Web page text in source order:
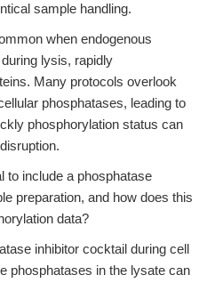
sample handling.
when endogenous
lysis, rapidly
Many protocols overlook
phosphatases, leading to
phosphorylation status can
to include a phosphatase
preparation, and how does this
data?
inhibitor cocktail during cell
phosphatases in the lysate can